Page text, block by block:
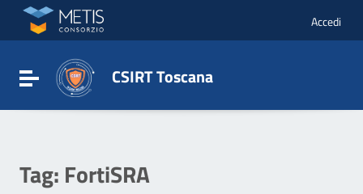
Vai ai contenuti
Vai al menu di navigazione
Vai al footer
Accedi
Attiva / disattiva la navigazione
CSIRT Toscana
Tag: FortiSRA